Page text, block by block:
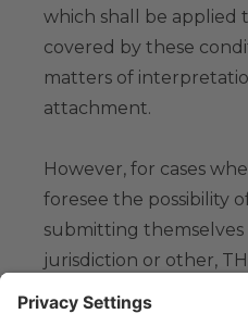
which shall be applied
covered by these
matters of
attachment.
However, for cases
foresee the possibility
submitting themselves
jurisdiction or other,